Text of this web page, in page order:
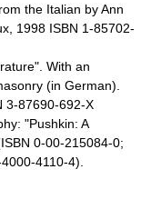
the Italian by Ann
1998 ISBN 1-85702-
With an
(in German).
3-87690-692-X
"Pushkin: A
0-00-215084-0;
4110-4).